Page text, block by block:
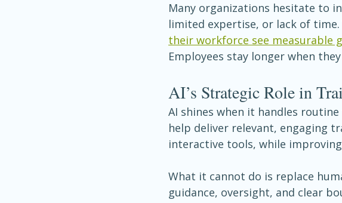
Many organizations hesitate to
limited expertise, or lack of time.
their workforce see measurable
Employees stay longer when
AI’s Strategic Role in
AI shines when it handles
help deliver relevant, engaging
interactive tools, while
What it cannot do is replace
guidance, oversight, and clear